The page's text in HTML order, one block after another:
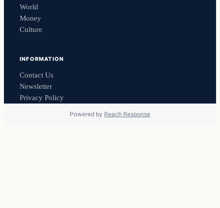
World
Money
Culture
INFORMATION
Contact Us
Newsletter
Privacy Policy
Powered by Reach Response